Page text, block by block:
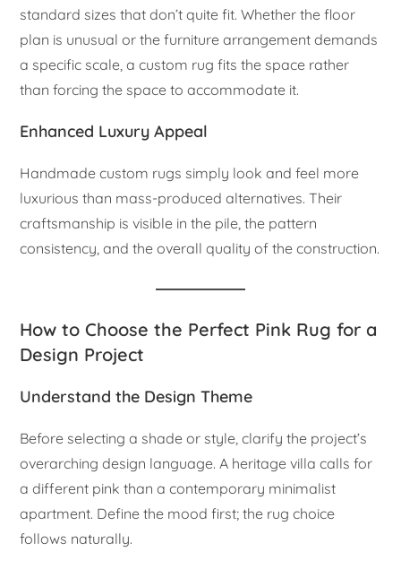
standard sizes that don’t quite fit. Whether the floor
plan is unusual or the furniture arrangement demands
a specific scale, a custom rug fits the space rather
than forcing the space to accommodate it.
Enhanced Luxury Appeal
Handmade custom rugs simply look and feel more
luxurious than mass-produced alternatives. Their
craftsmanship is visible in the pile, the pattern
consistency, and the overall quality of the construction.
How to Choose the Perfect Pink Rug for a
Design Project
Understand the Design Theme
Before selecting a shade or style, clarify the project’s
overarching design language. A heritage villa calls for
a different pink than a contemporary minimalist
apartment. Define the mood first; the rug choice
follows naturally.